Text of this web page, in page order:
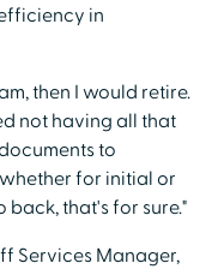
in
then I would retire.
not having all that
to
for initial or
that's for sure."
Services Manager,